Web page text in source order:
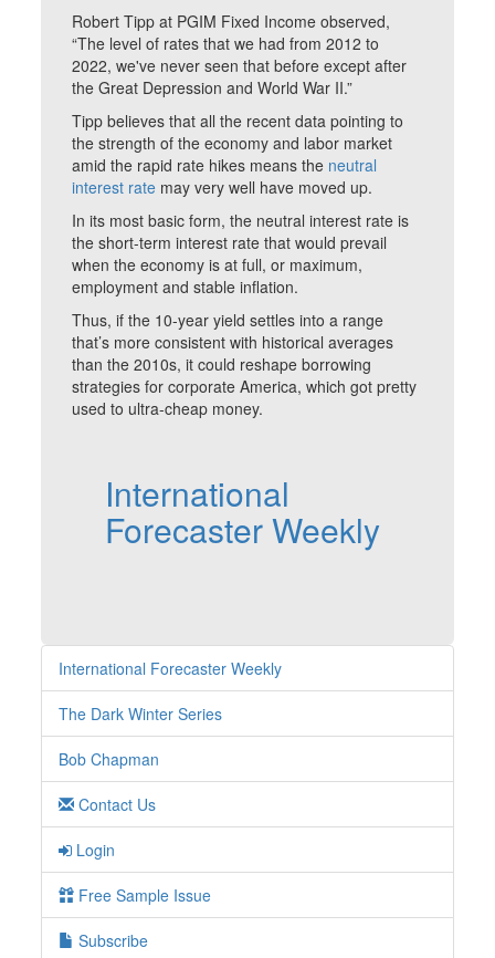
Robert Tipp at PGIM Fixed Income observed,
“The level of rates that we had from 2012 to
2022, we've never seen that before except after
the Great Depression and World War II.”
Tipp believes that all the recent data pointing to
the strength of the economy and labor market
amid the rapid rate hikes means the neutral
interest rate may very well have moved up.
In its most basic form, the neutral interest rate is
the short-term interest rate that would prevail
when the economy is at full, or maximum,
employment and stable inflation.
Thus, if the 10-year yield settles into a range
that’s more consistent with historical averages
than the 2010s, it could reshape borrowing
strategies for corporate America, which got pretty
used to ultra-cheap money.
International
Forecaster Weekly
International Forecaster Weekly
The Dark Winter Series
Bob Chapman
Contact Us
Login
Free Sample Issue
Subscribe